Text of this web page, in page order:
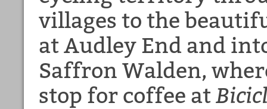
villages to the
at Audley End and
Saffron Walden,
stop for coffee at